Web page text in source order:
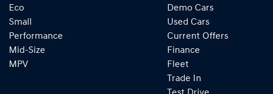
Eco
Small
Performance
Mid-Size
MPV
Demo Cars
Used Cars
Current Offers
Finance
Fleet
Trade In